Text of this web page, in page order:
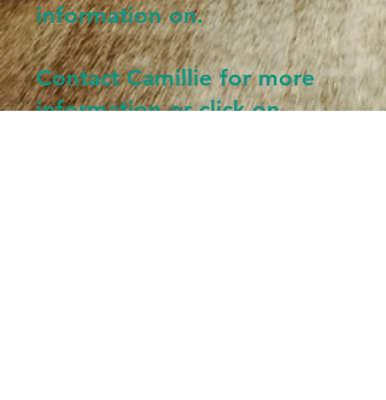
information on.
Contact Camillie for more
information or click on